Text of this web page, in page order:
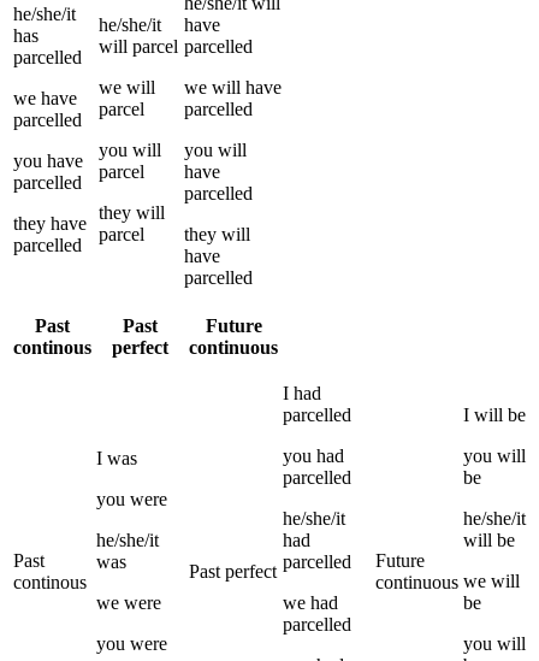
he/she/it
has
parcelled
we have
parcelled
you have
parcelled
they have
parcelled
he/she/it
will parcel
we will
parcel
you will
parcel
they will
parcel
have
parcelled
we will have
parcelled
you will
have
parcelled
they will
have
parcelled
Past
continous
Past
perfect
Future
continuous
Past
continous
I was
you were
he/she/it
was
we were
you were
Past perfect
I had
parcelled
you had
parcelled
he/she/it
had
parcelled
we had
parcelled
Future
continuous
I will be
you will
be
he/she/it
will be
we will
be
you will